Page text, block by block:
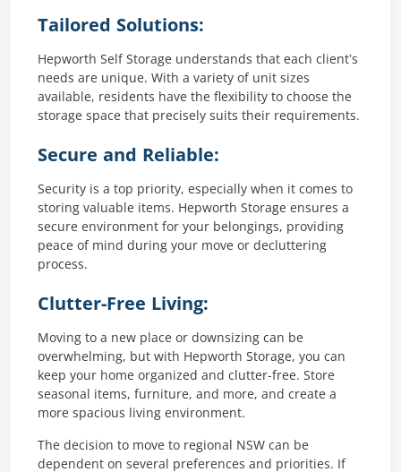
Tailored Solutions:
Hepworth Self Storage understands that each client’s
needs are unique. With a variety of unit sizes
available, residents have the flexibility to choose the
storage space that precisely suits their requirements.
Secure and Reliable:
Security is a top priority, especially when it comes to
storing valuable items. Hepworth Storage ensures a
secure environment for your belongings, providing
peace of mind during your move or decluttering
process.
Clutter-Free Living:
Moving to a new place or downsizing can be
overwhelming, but with Hepworth Storage, you can
keep your home organized and clutter-free. Store
seasonal items, furniture, and more, and create a
more spacious living environment.
The decision to move to regional NSW can be
dependent on several preferences and priorities. If